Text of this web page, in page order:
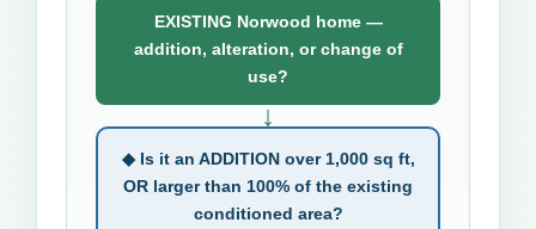
EXISTING Norwood home —
addition, alteration, or change of
use?
↓
◆ Is it an ADDITION over 1,000 sq ft,
OR larger than 100% of the existing
conditioned area?